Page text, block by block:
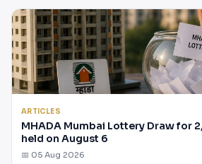
ARTICLES
MHADA Mumbai Lottery Draw for
held on August 6
📅 05 Aug 2026